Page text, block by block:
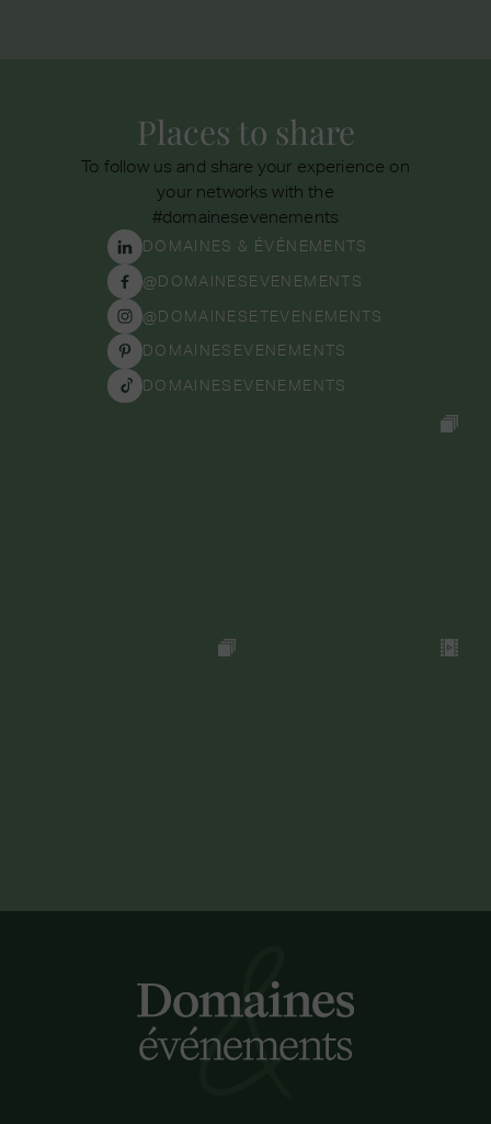
Places to share
To follow us and share your experience on
your networks with the
#domainesevenements
DOMAINES & ÉVÉNEMENTS
@DOMAINESEVENEMENTS
@DOMAINESETEVENEMENTS
DOMAINESEVENEMENTS
DOMAINESEVENEMENTS